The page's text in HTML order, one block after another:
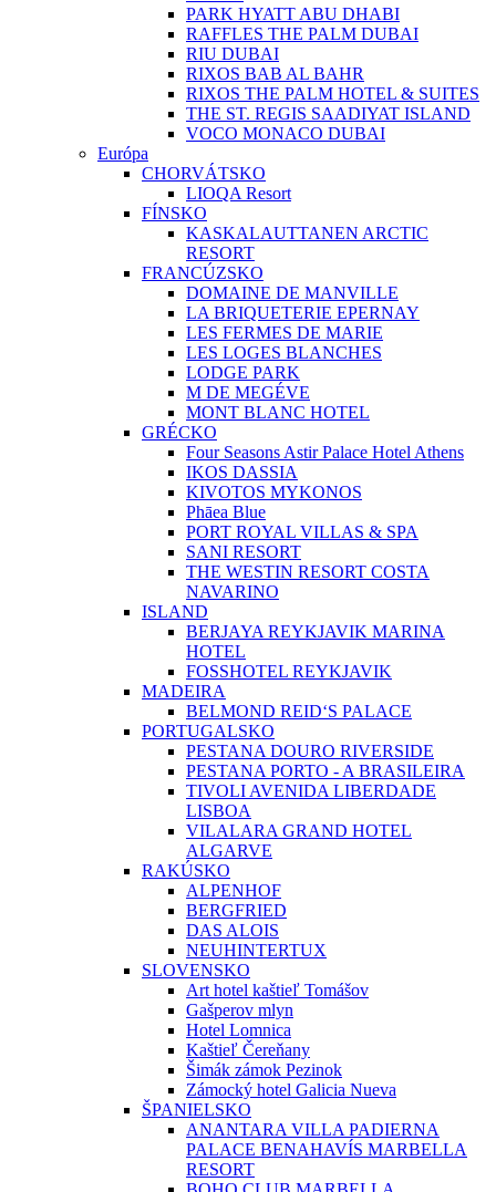
PARK HYATT ABU DHABI
RAFFLES THE PALM DUBAI
RIU DUBAI
RIXOS BAB AL BAHR
RIXOS THE PALM HOTEL & SUITES
THE ST. REGIS SAADIYAT ISLAND
VOCO MONACO DUBAI
Európa
CHORVÁTSKO
LIOQA Resort
FÍNSKO
KASKALAUTTANEN ARCTIC
RESORT
FRANCÚZSKO
DOMAINE DE MANVILLE
LA BRIQUETERIE EPERNAY
LES FERMES DE MARIE
LES LOGES BLANCHES
LODGE PARK
M DE MEGÉVE
MONT BLANC HOTEL
GRÉCKO
Four Seasons Astir Palace Hotel Athens
IKOS DASSIA
KIVOTOS MYKONOS
Phāea Blue
PORT ROYAL VILLAS & SPA
SANI RESORT
THE WESTIN RESORT COSTA
NAVARINO
ISLAND
BERJAYA REYKJAVIK MARINA
HOTEL
FOSSHOTEL REYKJAVIK
MADEIRA
BELMOND REID‘S PALACE
PORTUGALSKO
PESTANA DOURO RIVERSIDE
PESTANA PORTO - A BRASILEIRA
TIVOLI AVENIDA LIBERDADE
LISBOA
VILALARA GRAND HOTEL
ALGARVE
RAKÚSKO
ALPENHOF
BERGFRIED
DAS ALOIS
NEUHINTERTUX
SLOVENSKO
Art hotel kaštieľ Tomášov
Gašperov mlyn
Hotel Lomnica
Kaštieľ Čereňany
Šimák zámok Pezinok
Zámocký hotel Galicia Nueva
ŠPANIELSKO
ANANTARA VILLA PADIERNA
PALACE BENAHAVÍS MARBELLA
RESORT